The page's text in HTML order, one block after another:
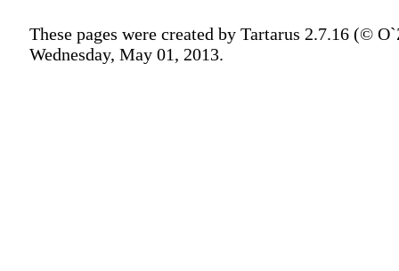
These pages were created by Tartarus 2.7.16 (©
Wednesday, May 01, 2013.